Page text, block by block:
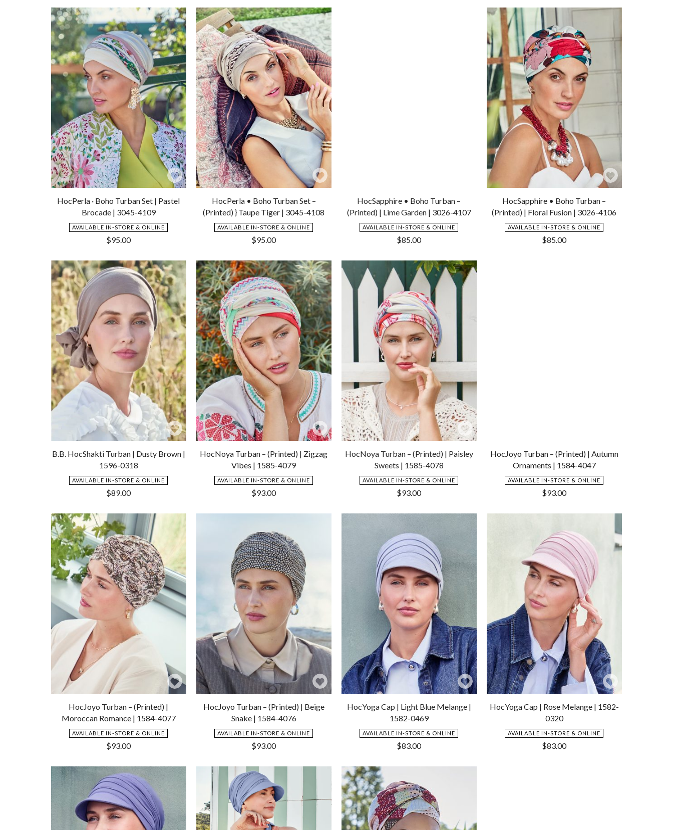
HocPerla · Boho Turban Set | Pastel
Brocade | 3045-4109
AVAILABLE IN-STORE & ONLINE
$95.00
Add
to
HocPerla • Boho Turban Set –
(Printed) } Taupe Tiger | 3045-4108
AVAILABLE IN-STORE & ONLINE
$95.00
Add
Wishlist
HocSapphire • Boho Turban –
(Printed) | Lime Garden | 3026-4107
AVAILABLE IN-STORE & ONLINE
$85.00
Wishlist
HocSapphire • Boho Turban –
(Printed) | Floral Fusion | 3026-4106
AVAILABLE IN-STORE & ONLINE
$85.00
Add
Wishlist
B.B. HocShakti Turban | Dusty Brown |
1596-0318
AVAILABLE IN-STORE & ONLINE
$89.00
Add
to
HocNoya Turban – (Printed) | Zigzag
Vibes | 1585-4079
AVAILABLE IN-STORE & ONLINE
$93.00
Add
to
HocNoya Turban – (Printed) | Paisley
Sweets | 1585-4078
AVAILABLE IN-STORE & ONLINE
$93.00
Add
to
HocJoyo Turban – (Printed) | Autumn
Ornaments | 1584-4047
AVAILABLE IN-STORE & ONLINE
$93.00
to
HocJoyo Turban – (Printed) |
Moroccan Romance | 1584-4077
AVAILABLE IN-STORE & ONLINE
$93.00
Add
Wishlist
HocJoyo Turban – (Printed) | Beige
Snake | 1584-4076
AVAILABLE IN-STORE & ONLINE
$93.00
Add
to
HocYoga Cap | Light Blue Melange |
1582-0469
AVAILABLE IN-STORE & ONLINE
$83.00
Add
to
HocYoga Cap | Rose Melange | 1582-
0320
AVAILABLE IN-STORE & ONLINE
$83.00
Add
to